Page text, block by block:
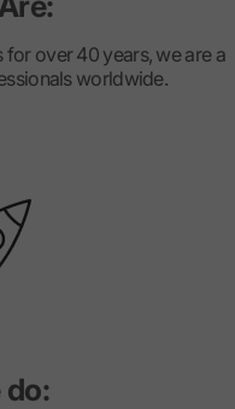
over 40 years, we are a
worldwide.
do: